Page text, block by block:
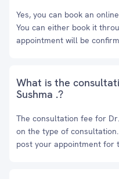
Yes, you can book an
You can either book it
appointment will be
What is the
Sushma .?
The consultation fee for
on the type of
post your appointment for